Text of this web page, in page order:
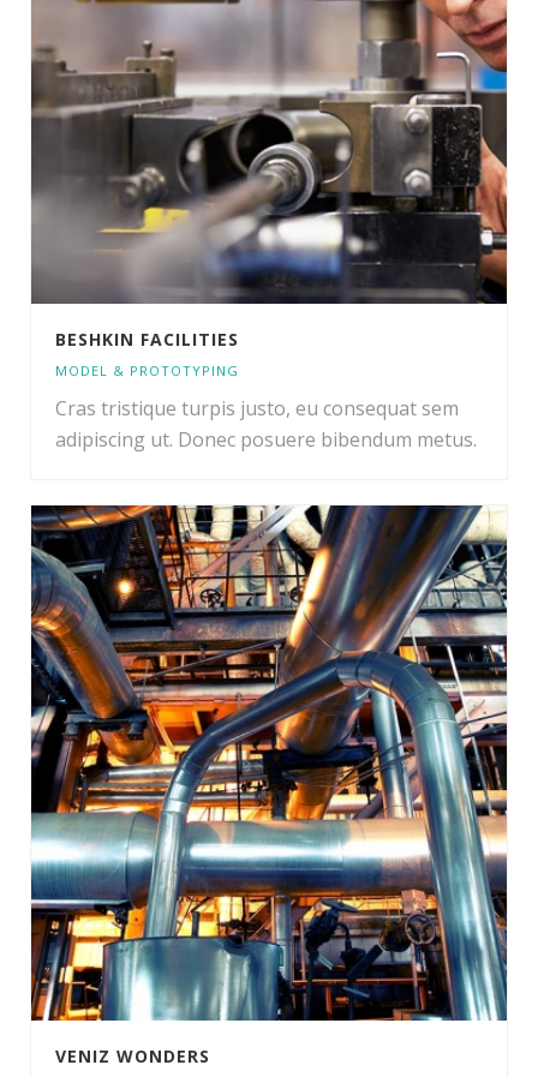
BESHKIN FACILITIES
MODEL & PROTOTYPING
Cras tristique turpis justo, eu consequat sem
adipiscing ut. Donec posuere bibendum metus.
VENIZ WONDERS